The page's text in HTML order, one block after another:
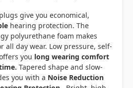
give you economical,
hearing protection. The
polyurethane foam makes
all day wear. Low pressure, self-
you long wearing comfort
Tapered shape and slow-
you with a Noise Reduction